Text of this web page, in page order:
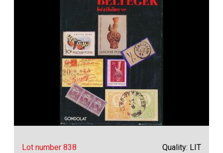
Lot number 838 Quality: LIT